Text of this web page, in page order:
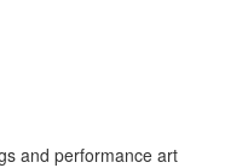
and performance art